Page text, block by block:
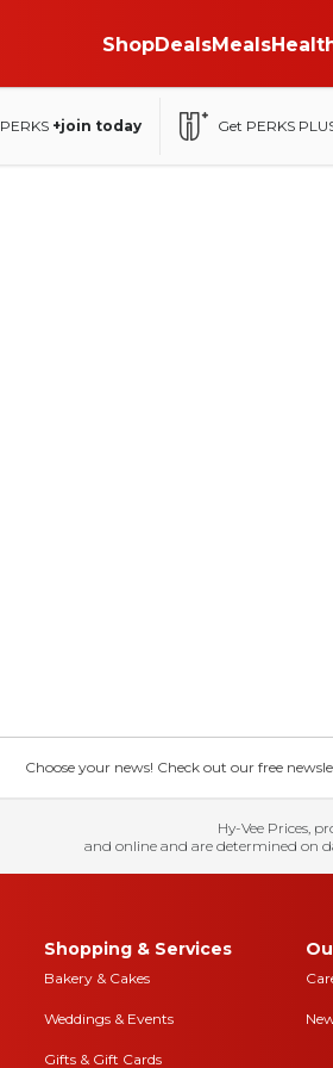
ShopDealsMeals
PERKS +join today Get PERKS
Choose your news! Check out our free
Hy-Vee Prices,
and online and are determined on
Shopping & Services
Bakery & Cakes
Weddings & Events
Gifts & Gift Cards